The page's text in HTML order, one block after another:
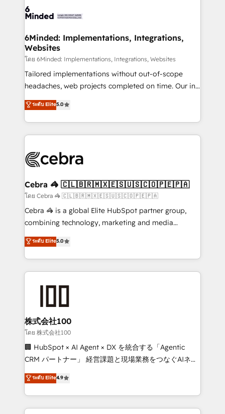
tailored to your GTM motion. 🔹 Migrations: Move
downtime. 🔹 RevOps Strategy: Align teams,
processes, and data to drive revenue efficiency. 🔹
Integrations: Connect HubSpot with your tech stack
for better adoption. 🔹 Custom Solutions: Build
tailored apps, workflows, and configurations. We are
our commitment to data security and compliance. At
OneMetric, we help revenue teams focus on the
6Minded: Implementations, Integrations,
Websites
โดย 6Minded: Implementations, Integrations, Websites
Tailored implementations without out-of-scope
headaches, web projects completed on time. Our in-
house team of certified CRM architects, experts,
developers, designers, and marketers handles all
aspects of your HubSpot. ✨ 400+ global clients ✨
100+ seamless migrations from 15+ different CRMs
implementations, and 5,000+ pages ✨ CS: Clients
CS: 245% organic growth & +751% new visitors for a
full-funnel HubSpot project ✨ CS: 415% conversion
boost with a new HubSpot site Recognized leaders:
🏆 HubSpot Platform Migration Impact Award 🏆
Inbound Campaign of the Year 🏆 Gold AVA Digital
Award for Best Website 🌟 Accreditations: CRM
ระดับ Elite5.0
Cebra 🦓 🇨🇱🇧🇷🇲🇽🇪🇸🇺🇸🇨🇴🇵🇪🇵🇦
โดย Cebra 🦓 🇨🇱🇧🇷🇲🇽🇪🇸🇺🇸🇨🇴🇵🇪🇵🇦
Cebra 🦓 is a global Elite HubSpot partner group,
combining technology, marketing and media
expertise across Latin America and Southern
Europe, with teams across 7 countries. Born in Chile,
we combine local insight with international reach to
help businesses grow through technology, creativity,
end solutions that integrate CRM, AI automation,
inbound and loop marketing, content, and digital
creativity. Our multicultural team works in Spanish,
Portuguese, and English to design scalable strategies
that drive measurable growth. 🌎 Highlights: • 10+
Platform Migration Excellence. • Top 3 Partner of the
Year LATAM 2022, 2023, 2024, 2025. • Partner of the
ระดับ Elite5.0
株式会社100
โดย 株式会社100
🏢 HubSpot × AI Agent × DX を統合する「Agentic
CRM パートナー」 経営課題と現場業務をつなぐAIネイ
ティブ・エージェンシーとして、HubSpot Eliteの実装
力で顧客フロント業務を再設計します。 💡 100inc は何
をする会社か？ HubSpotを共通基盤に、AIエージェン
トを組み込んだ顧客フロント業務（マーケティング・営
ระดับ Elite4.9